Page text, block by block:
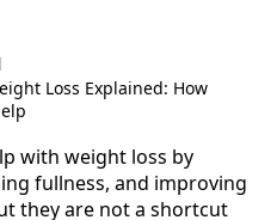
Loss Explained: How
with weight loss by
fullness, and improving
they are not a shortcut